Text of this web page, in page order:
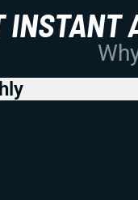
INSTANT